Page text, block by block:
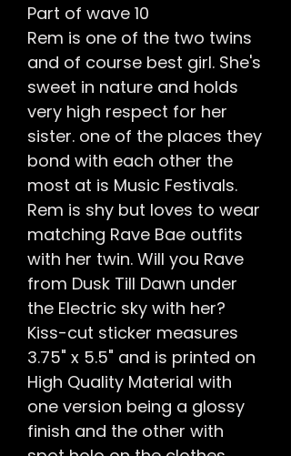
Part of wave 10
Rem is one of the two twins
and of course best girl. She's
sweet in nature and holds
very high respect for her
sister. one of the places they
bond with each other the
most at is Music Festivals.
Rem is shy but loves to wear
matching Rave Bae outfits
with her twin. Will you Rave
from Dusk Till Dawn under
the Electric sky with her?
Kiss-cut sticker measures
3.75" x 5.5" and is printed on
High Quality Material with
one version being a glossy
finish and the other with